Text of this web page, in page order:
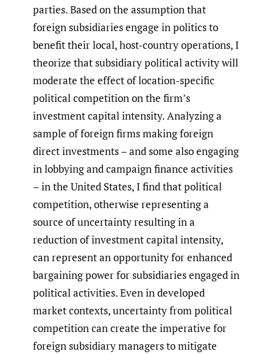
parties. Based on the assumption that
foreign subsidiaries engage in politics to
benefit their local, host-country operations, I
theorize that subsidiary political activity will
moderate the effect of location-specific
political competition on the firm’s
investment capital intensity. Analyzing a
sample of foreign firms making foreign
direct investments – and some also engaging
in lobbying and campaign finance activities
– in the United States, I find that political
competition, otherwise representing a
source of uncertainty resulting in a
reduction of investment capital intensity,
can represent an opportunity for enhanced
bargaining power for subsidiaries engaged in
political activities. Even in developed
market contexts, uncertainty from political
competition can create the imperative for
foreign subsidiary managers to mitigate